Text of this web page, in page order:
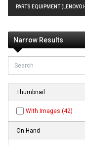
PARTS EQUIPMENT
Narrow Results
Thumbnail
With Images (42)
On Hand